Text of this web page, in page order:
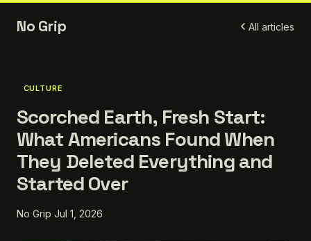
No Grip All articles
CULTURE
Scorched Earth, Fresh Start:
What Americans Found When
They Deleted Everything and
Started Over
No Grip Jul 1, 2026